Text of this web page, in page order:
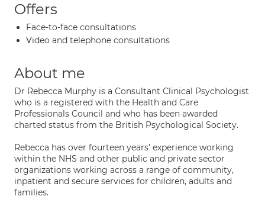
Offers
Face-to-face consultations
Video and telephone consultations
About me
Dr Rebecca Murphy is a Consultant Clinical Psychologist
who is a registered with the Health and Care
Professionals Council and who has been awarded
charted status from the British Psychological Society.
Rebecca has over fourteen years’ experience working
within the NHS and other public and private sector
organizations working across a range of community,
inpatient and secure services for children, adults and
families.